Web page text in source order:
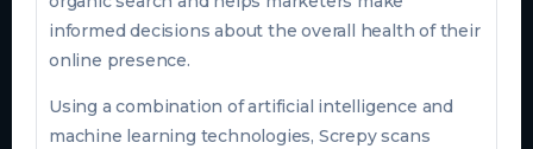
informed decisions about the overall health of their
online presence.
Using a combination of artificial intelligence and
machine learning technologies, Screpy scans